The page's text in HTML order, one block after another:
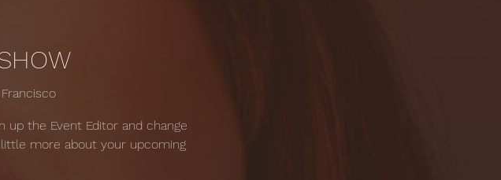
up the Event Editor and change
more about your upcoming